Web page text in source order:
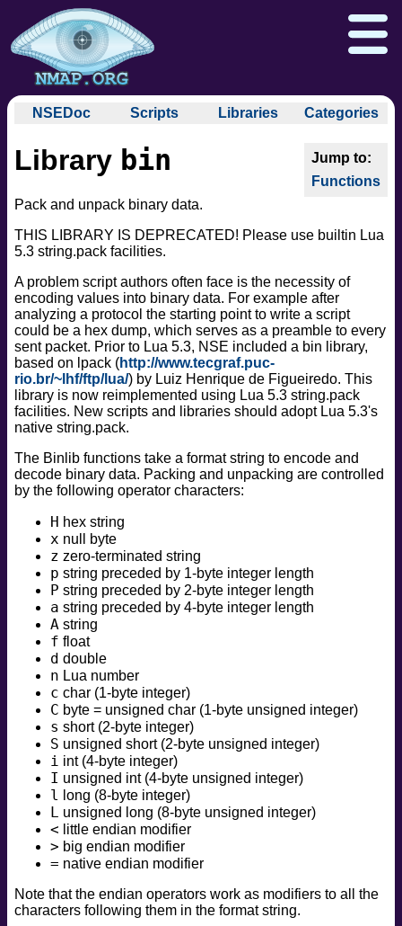
Npcap.com
Seclists.org
Download Reference Guide Book
Docs Zenmap GUI
NSEDoc
NSE
Documentation
Nmap API
Scripts Libraries
Categories
broadcast
brute
discovery
exploit
external
fuzzer
info
malware
safe
vuln
Functions
Library bin
Pack and unpack binary data.
THIS LIBRARY IS DEPRECATED! Please use builtin Lua
5.3 string.pack facilities.
A problem script authors often face is the necessity of
encoding values into binary data. For example after
analyzing a protocol the starting point to write a script
could be a hex dump, which serves as a preamble to every
sent packet. Prior to Lua 5.3, NSE included a bin library,
based on lpack (http://www.tecgraf.puc-
rio.br/~lhf/ftp/lua/) by Luiz Henrique de Figueiredo. This
library is now reimplemented using Lua 5.3 string.pack
facilities. New scripts and libraries should adopt Lua 5.3's
native string.pack.
The Binlib functions take a format string to encode and
decode binary data. Packing and unpacking are controlled
by the following operator characters:
H hex string
x null byte
z zero-terminated string
p string preceded by 1-byte integer length
P string preceded by 2-byte integer length
a string preceded by 4-byte integer length
A string
f float
d double
n Lua number
c char (1-byte integer)
C byte = unsigned char (1-byte unsigned integer)
s short (2-byte integer)
S unsigned short (2-byte unsigned integer)
i int (4-byte integer)
I unsigned int (4-byte unsigned integer)
l long (8-byte integer)
L unsigned long (8-byte unsigned integer)
< little endian modifier
> big endian modifier
= native endian modifier
Note that the endian operators work as modifiers to all the
characters following them in the format string.